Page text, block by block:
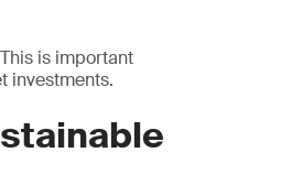
is important
investments.